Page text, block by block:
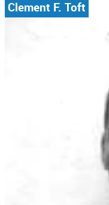
Clement F. Toft